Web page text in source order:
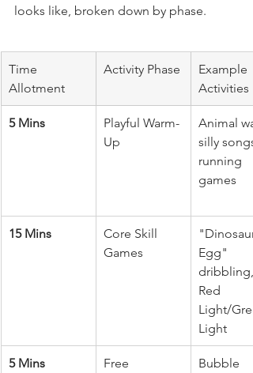
looks like, broken down by phase.
Time
Allotment
Activity Phase
Example
Activities
5 Mins
Playful Warm-
Up
Animal
silly
running
games
15 Mins
Core Skill
Games
"Dinosaur
Egg"
dribbling,
Red
Light/
Light
5 Mins
Free
Bubble